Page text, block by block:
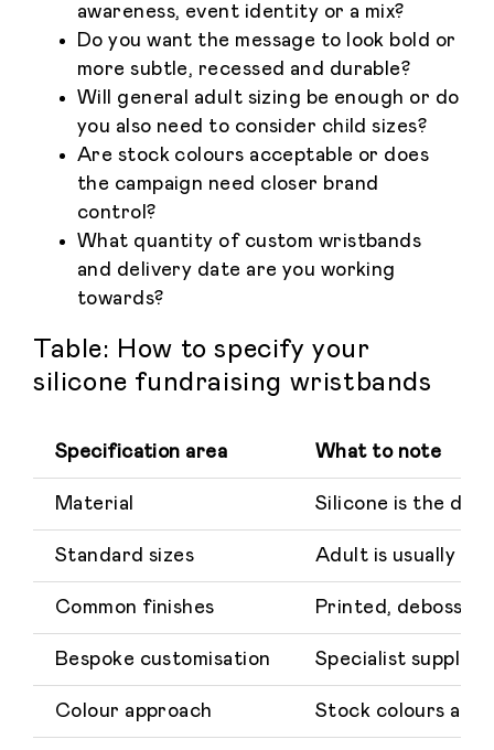
awareness, event identity or a mix?
Do you want the message to look bold or
more subtle, recessed and durable?
Will general adult sizing be enough or do
you also need to consider child sizes?
Are stock colours acceptable or does
the campaign need closer brand
control?
What quantity of custom wristbands
and delivery date are you working
towards?
Table: How to specify your
silicone fundraising wristbands
Specification area What to note
Material Silicone is the
Standard sizes Adult is usually
Common finishes Printed,
Bespoke customisation Specialist
Colour approach Stock colours are